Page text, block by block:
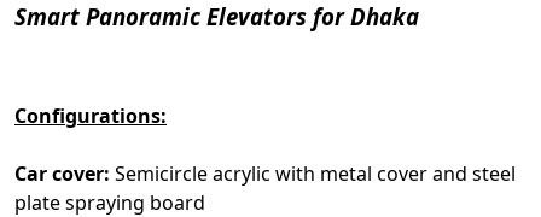
Smart Panoramic Elevators for Dhaka
Configurations:
Car cover: Semicircle acrylic with metal cover and steel
plate spraying board